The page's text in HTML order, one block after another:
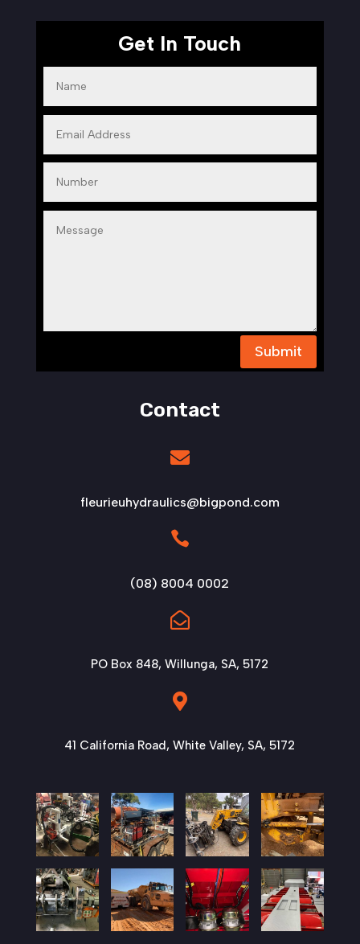
Get In Touch
Submit
Contact

fleurieuhydraulics@bigpond.com

(08) 8004 0002

PO Box 848, Willunga, SA, 5172

41 California Road, White Valley, SA, 5172